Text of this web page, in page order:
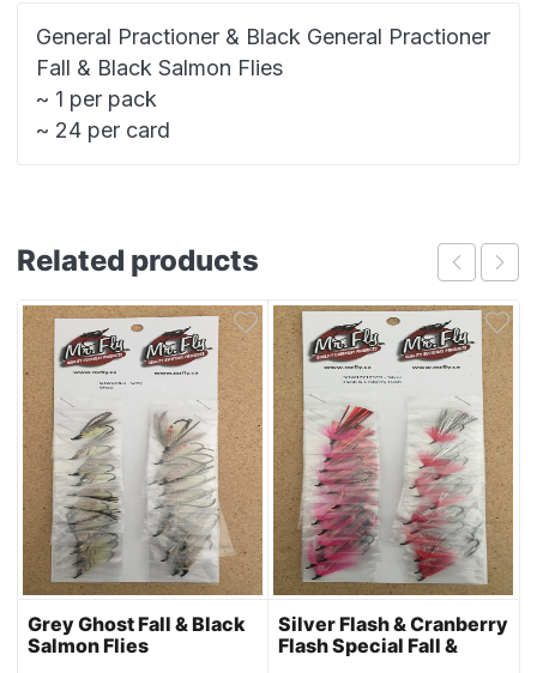
General Practioner & Black General Practioner
Fall & Black Salmon Flies
~ 1 per pack
~ 24 per card
Related products
Grey Ghost Fall & Black
Salmon Flies
Silver Flash & Cranberry
Flash Special Fall &